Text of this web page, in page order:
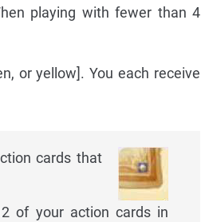
playing with fewer than 4
or yellow]. You each receive
cards that
of your action cards in